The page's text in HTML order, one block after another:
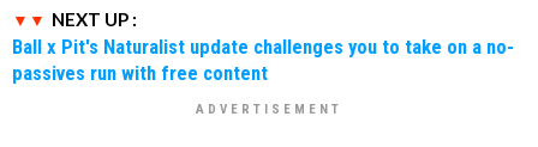
NEXT UP :
Ball x Pit's Naturalist update challenges you to take on a no-
passives run with free content